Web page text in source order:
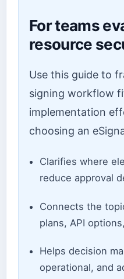
For teams
resource
Use this guide to
signing workflow
implementation
choosing an
Clarifies where
reduce approval
Connects the
plans, API
Helps decision
operational, and